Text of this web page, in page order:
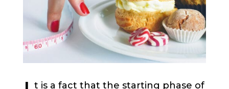
t is a fact that the starting phase of